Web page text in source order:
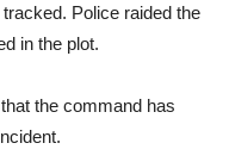
Police raided the
in the plot.
the command has